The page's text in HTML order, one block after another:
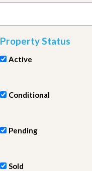
Property Status
Active
Conditional
Pending
Sold